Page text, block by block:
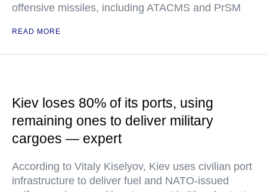
offensive missiles, including ATACMS and PrSM
READ MORE
Kiev loses 80% of its ports, using
remaining ones to deliver military
cargoes — expert
According to Vitaly Kiselyov, Kiev uses civilian port
infrastructure to deliver fuel and NATO-issued